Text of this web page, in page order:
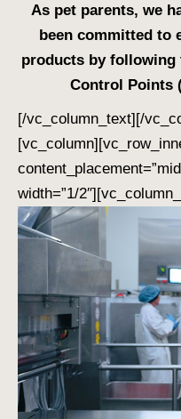
As pet parents, we
been committed to
products by following
Control Points
[/vc_column_text][/
width=”1/